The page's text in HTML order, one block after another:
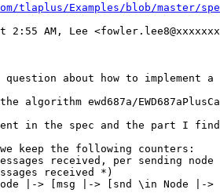
tlaplus/Examples/blob/master/
2:55 AM, Lee
about how to implement
algorithm ewd687a/
in the spec and the part I
keep the following counters:
received, per sending node
received *)
|-> [msg |-> [snd \in Node |-